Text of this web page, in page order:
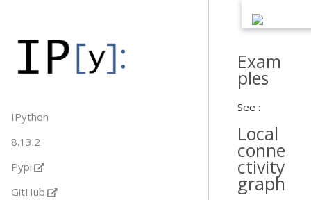
IPython
8.13.2
Pypi
GitHub
Exam
ples
See :
Local
conne
ctivity
graph